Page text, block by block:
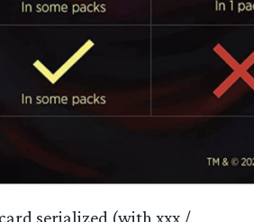
serialized (with xxx /